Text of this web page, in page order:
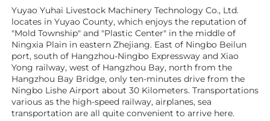
Yuyao Yuhai Livestock Machinery Technology Co., Ltd.
locates in Yuyao County, which enjoys the reputation of
"Mold Township" and "Plastic Center" in the middle of
Ningxia Plain in eastern Zhejiang. East of Ningbo Beilun
port, south of Hangzhou-Ningbo Expressway and Xiao
Yong railway, west of Hangzhou Bay, north from the
Hangzhou Bay Bridge, only ten-minutes drive from the
Ningbo Lishe Airport about 30 Kilometers. Transportations
various as the high-speed railway, airplanes, sea
transportation are all quite convenient to arrive here.